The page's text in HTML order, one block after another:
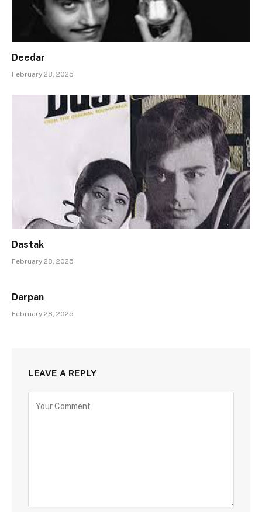
Deedar
February 28, 2025
Dastak
February 28, 2025
Darpan
February 28, 2025
LEAVE A REPLY